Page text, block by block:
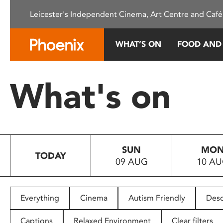
This
system.
Press
to
people
with
Leicester's Independent Cinema, Art Centre and
WHAT’S ON FOOD
What's on
TODAY
SUN
09 AUG
10
Everything Cinema Autism Friendly
Captions Relaxed Environment Clear filters